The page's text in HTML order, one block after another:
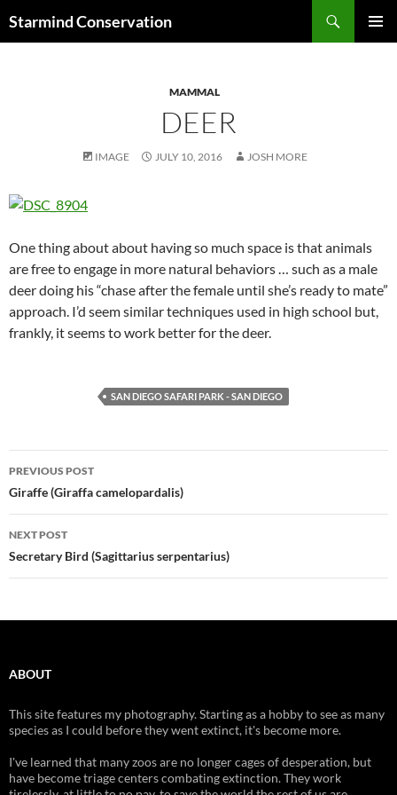
Starmind Conservation
MAMMAL
DEER
IMAGE JULY 10, 2016 JOSH MORE
One thing about about having so much space is that animals
are free to engage in more natural behaviors … such as a male
deer doing his “chase after the female until she’s ready to mate”
approach. I’d seem similar techniques used in high school but,
frankly, it seems to work better for the deer.
SAN DIEGO SAFARI PARK - SAN DIEGO
Post
navigation
PREVIOUS POST
Giraffe (Giraffa camelopardalis)
NEXT POST
Secretary Bird (Sagittarius serpentarius)
ABOUT
This site features my photography. Starting as a hobby to see as many
species as I could before they went extinct, it's become more.
I've learned that many zoos are no longer cages of desperation, but
have become triage centers combating extinction. They work